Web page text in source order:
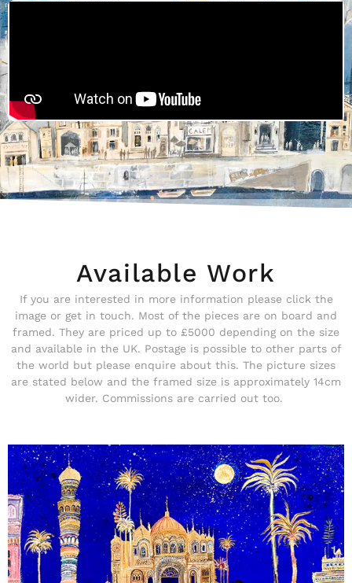
Available Work
If you are interested in more information please click the
image or get in touch. Most of the pieces are on board and
framed. They are priced up to £5000 depending on the size
and available in the UK. Postage is possible to other parts of
the world but please enquire about this. The picture sizes
are stated below and the framed size is approximately 14cm
wider. Commissions are carried out too.